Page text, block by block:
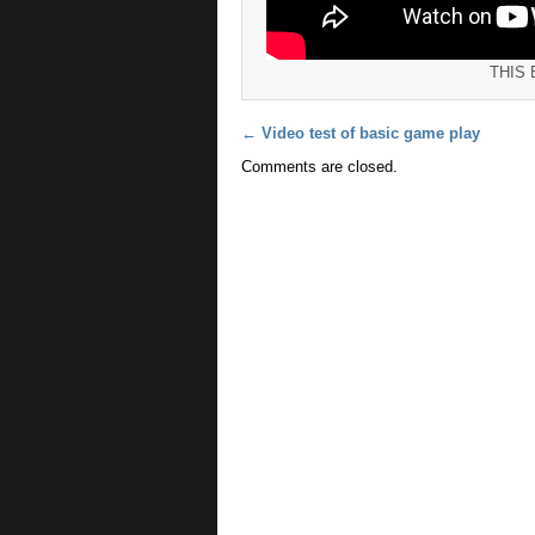
THIS
Post navigation
← Video test of basic game play
Comments are closed.